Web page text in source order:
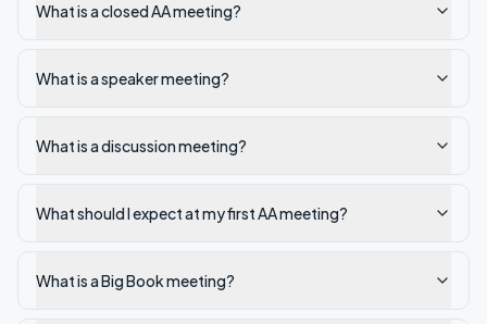
What is a closed AA meeting?
What is a speaker meeting?
What is a discussion meeting?
What should I expect at my first AA meeting?
What is a Big Book meeting?